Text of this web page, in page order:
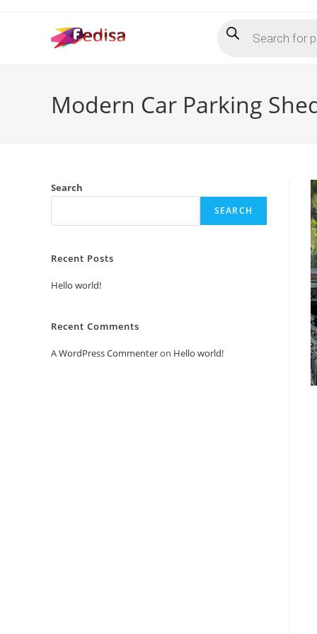
search
Modern Car Parking
Search
SEARCH
Recent Posts
Hello world!
Recent Comments
A WordPress Commenteron Hello world!